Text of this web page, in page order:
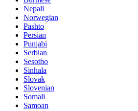
Nepali
Norwegian
Pashto
Persian
Punjabi
Serbian
Sesotho
Sinhala
Slovak
Slovenian
Somali
Samoan